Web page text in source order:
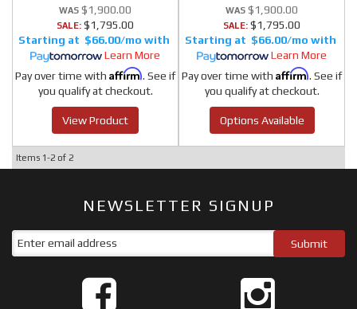
$1,900.00
SALE: $1,795.00
$66.00/mo
Learn More
Pay over time with Affirm. See if
you qualify at checkout.
View Product
$1,900.00
SALE: $1,795.00
$66.00/mo
Learn More
Pay over time with Affirm. See if
you qualify at checkout.
Options Available
Items 1-2 of 2
NEWSLETTER SIGNUP